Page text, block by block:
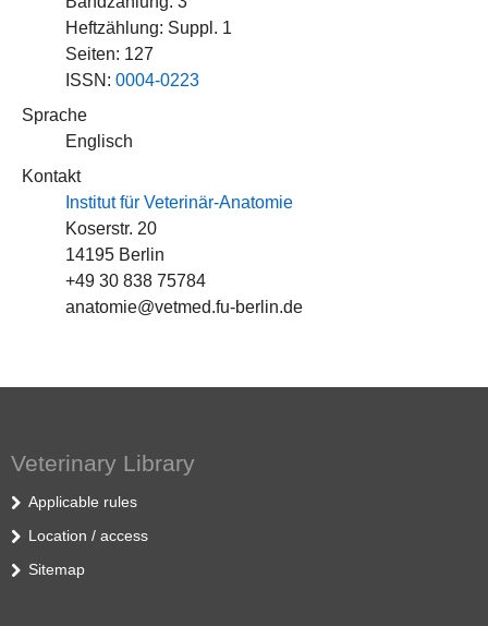
Heftzählung: Suppl. 1
Seiten: 127
ISSN: 0004-0223
Sprache
Englisch
Kontakt
Institut für Veterinär-Anatomie
Koserstr. 20
14195 Berlin
+49 30 838 75784
anatomie@vetmed.fu-berlin.de
Veterinary Library
Applicable rules
Location / access
Sitemap